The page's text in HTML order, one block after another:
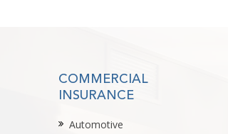
COMMERCIAL
INSURANCE
Automotive